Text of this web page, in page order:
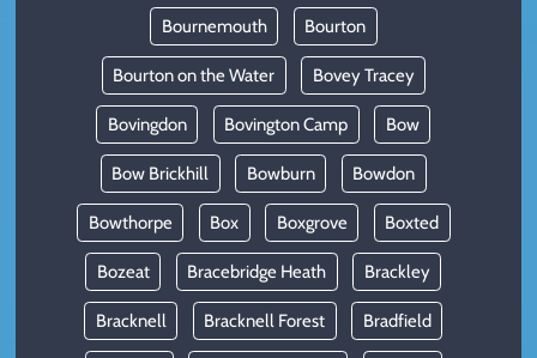
Bournemouth Bourton
Bourton on the Water Bovey Tracey
Bovingdon Bovington Camp Bow
Bow Brickhill Bowburn Bowdon
Bowthorpe Box Boxgrove Boxted
Bozeat Bracebridge Heath Brackley
Bracknell Bracknell Forest Bradfield